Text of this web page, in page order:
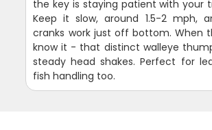
the key is staying patient with your
Keep it slow, around 1.5-2 mph,
cranks work just off bottom. When
know it - that distinct walleye
steady head shakes. Perfect for
fish handling too.